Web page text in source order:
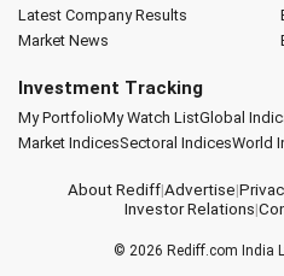
Latest Company Results
Market News
Investment Tracking
My PortfolioMy Watch ListGlobal
Market IndicesSectoral IndicesWorld
About Rediff|Advertise|
Investor Relations|
© 2026 Rediff.com India